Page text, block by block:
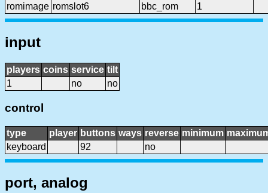
romimage romslot6 bbc_rom 1
input
players coins service tilt
1
no no
control
type player buttons ways reverse minimum
keyboard
92 no
port, analog